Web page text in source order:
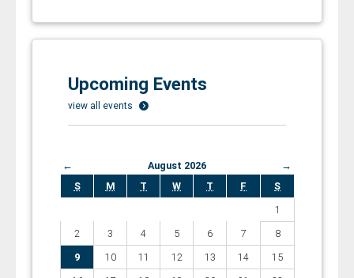
Upcoming Events
view all events
← August 2026
→
S
M T W T F
S
1
2
3 4 5 6 7
8
9
10 11 12 13 14
15